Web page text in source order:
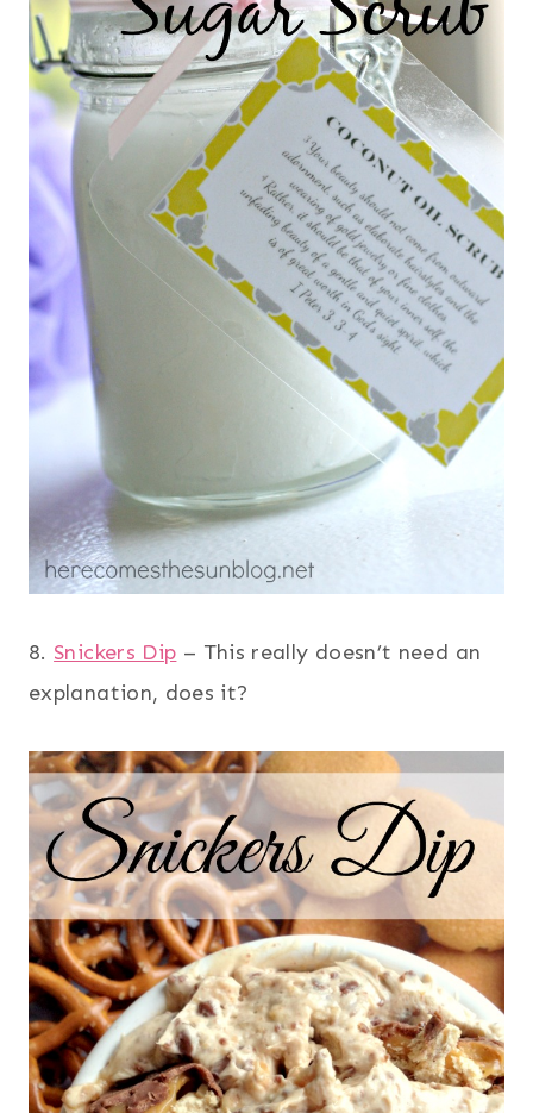
8. Snickers Dip – This really doesn’t need an
explanation, does it?